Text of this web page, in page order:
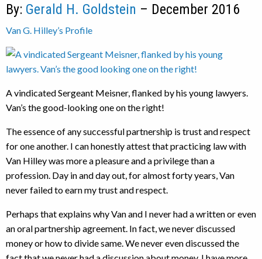
By: Gerald H. Goldstein – December 2016
Van G. Hilley’s Profile
A vindicated Sergeant Meisner, flanked by his young lawyers.
Van’s the good-looking one on the right!
The essence of any successful partnership is trust and respect
for one another. I can honestly attest that practicing law with
Van Hilley was more a pleasure and a privilege than a
profession. Day in and day out, for almost forty years, Van
never failed to earn my trust and respect.
Perhaps that explains why Van and I never had a written or even
an oral partnership agreement. In fact, we never discussed
money or how to divide same. We never even discussed the